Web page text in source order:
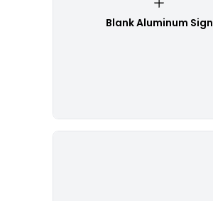
Blank Aluminum Sign